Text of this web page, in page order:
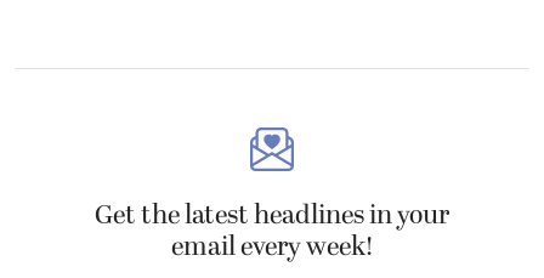
Get the latest headlines in your
email every week!